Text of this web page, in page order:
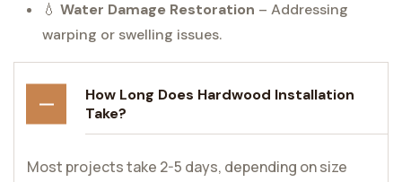
💧 Water Damage Restoration – Addressing
warping or swelling issues.
How Long Does Hardwood Installation
Take?
Most projects take 2-5 days, depending on size